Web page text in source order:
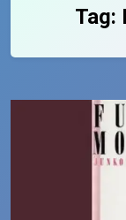
Tag: